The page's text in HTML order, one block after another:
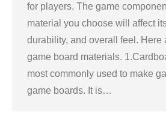
for players. The game
material you choose will affect
durability, and overall feel. Here
game board materials.
most commonly used to make
game boards. It is…